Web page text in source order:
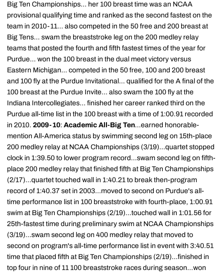
Big Ten Championships... her 100 breast time was an NCAA
provisional qualifying time and ranked as the second fastest on the
team in 2010-11... also competed in the 50 free and 200 breast at
Big Tens... swam the breaststroke leg on the 200 medley relay
teams that posted the fourth and fifth fastest times of the year for
Purdue... won the 100 breast in the dual meet victory versus
Eastern Michigan... competed in the 50 free, 100 and 200 breast
and 100 fly at the Purdue Invitational... qualified for the A final of the
100 breast at the Purdue Invite... also swam the 100 fly at the
Indiana Intercollegiates... finished her career ranked third on the
Purdue all-time list in the 100 breast with a time of 1:00.91 recorded
in 2010. 2009-10: Academic All-Big Ten...earned honorable-
mention All-America status by swimming second leg on 15th-place
200 medley relay at NCAA Championships (3/19)...quartet stopped
clock in 1:39.50 to lower program record...swam second leg on fifth-
place 200 medley relay that finished fifth at Big Ten Championships
(2/17)...quartet touched wall in 1:40.21 to break then-program
record of 1:40.37 set in 2003...moved to second on Purdue's all-
time performance list in 100 breaststroke with fourth-place, 1:00.91
swim at Big Ten Championships (2/19)...touched wall in 1:01.56 for
25th-fastest time during preliminary swim at NCAA Championships
(3/19)...swam second leg on 400 medley relay that moved to
second on program's all-time performance list in event with 3:40.51
time that placed fifth at Big Ten Championships (2/19)...finished in
top four in nine of 11 100 breaststroke races during season...won